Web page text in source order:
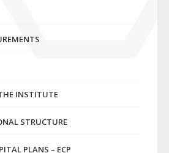
INSTITUTE
STRUCTURE
PLANS – ECP